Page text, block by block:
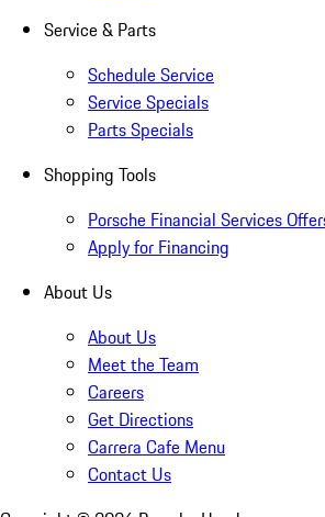
Service & Parts
Schedule Service
Service Specials
Parts Specials
Shopping Tools
Porsche Financial Services
Apply for Financing
About Us
About Us
Meet the Team
Careers
Get Directions
Carrera Cafe Menu
Contact Us